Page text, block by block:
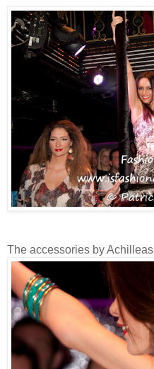
The accessories by Achilleas